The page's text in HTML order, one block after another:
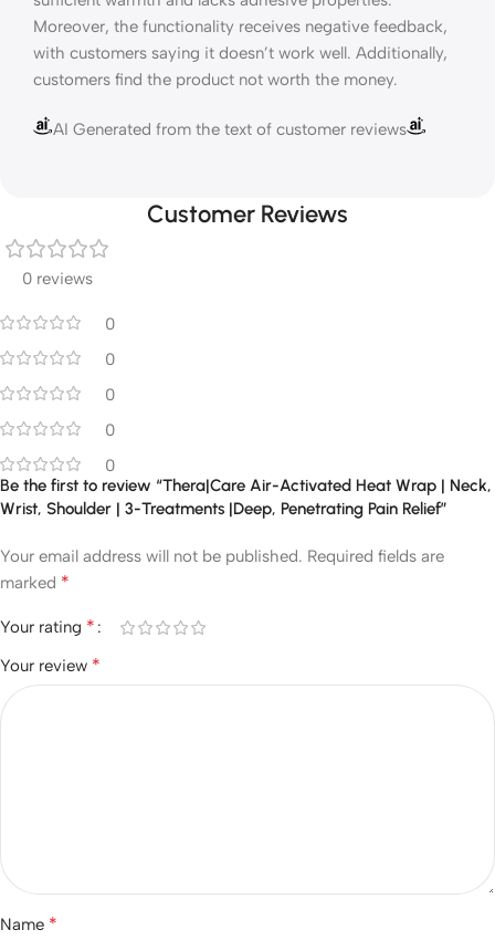
Moreover, the functionality receives negative feedback,
with customers saying it doesn’t work well. Additionally,
customers find the product not worth the money.
AI Generated from the text of customer reviews
Customer Reviews
0 reviews
0
0
0
0
0
Be the first to review “Thera|Care Air-Activated Heat Wrap | Neck,
Wrist, Shoulder | 3-Treatments |Deep, Penetrating Pain Relief”
Your email address will not be published. Required fields are
marked *
Your rating *
Your review *
Name *